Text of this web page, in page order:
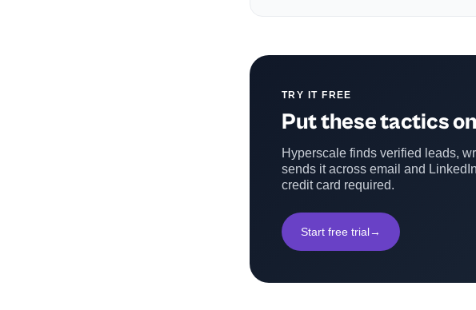
TRY IT FREE
Put these tactics
Hyperscale finds verified leads,
sends it across email and
credit card required.
Start free trial→